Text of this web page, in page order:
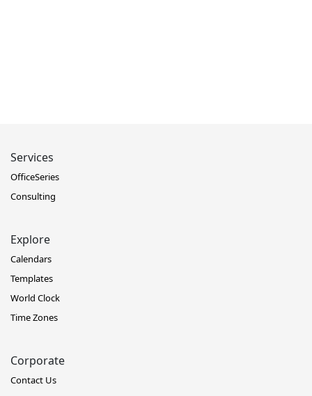
Services
OfficeSeries
Consulting
Explore
Calendars
Templates
World Clock
Time Zones
Corporate
Contact Us